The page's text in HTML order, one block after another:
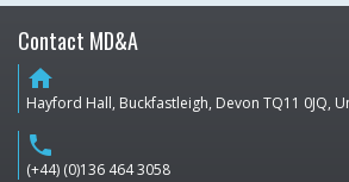
Contact MD&A
home
Hayford Hall, Buckfastleigh, Devon TQ11 0JQ,
phone
(+44) (0)136 464 3058